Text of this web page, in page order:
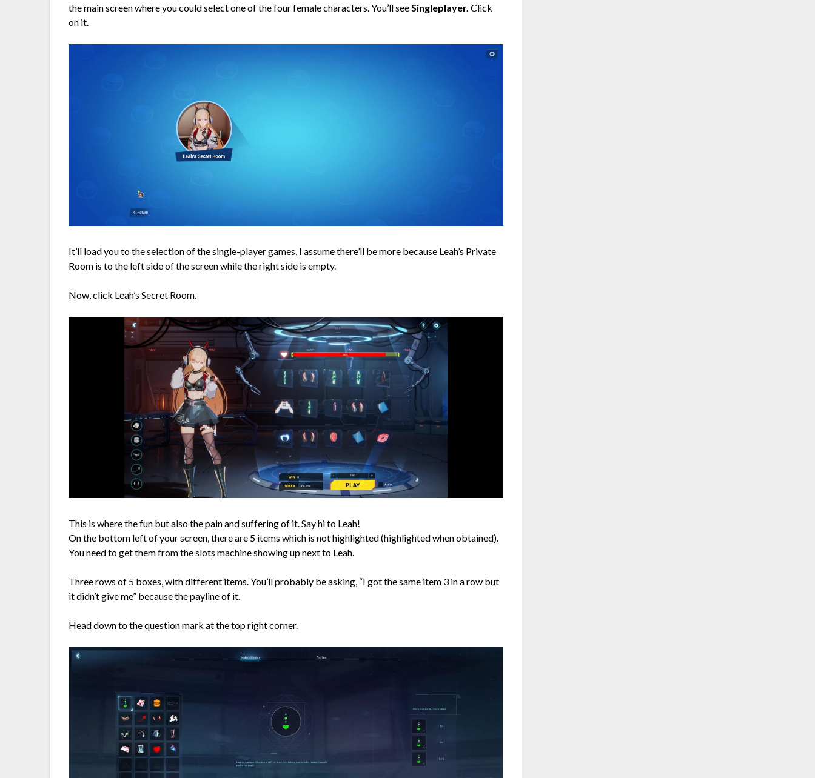
the main screen where you could select one of the four female characters. You’ll seeSingleplayer. Click
on it.
It’ll load you to the selection of the single-player games, I assume there’ll be more because Leah’s Private
Room is to the left side of the screen while the right side is empty.
Now, click Leah’s Secret Room.
This is where the fun but also the pain and suffering of it. Say hi to Leah!
On the bottom left of your screen, there are 5 items which is not highlighted (highlighted when obtained).
You need to get them from the slots machine showing up next to Leah.
Three rows of 5 boxes, with different items. You’ll probably be asking, “I got the same item 3 in a row but
it didn’t give me” because the payline of it.
Head down to the question mark at the top right corner.